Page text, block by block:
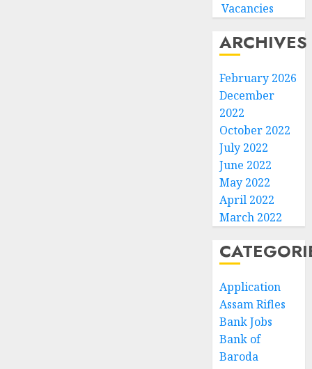
Vacancies
ARCHIVES
February 2026
December
2022
October 2022
July 2022
June 2022
May 2022
April 2022
March 2022
Application
Assam Rifles
Bank Jobs
Bank of
Baroda